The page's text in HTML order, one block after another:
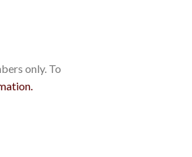
only. To